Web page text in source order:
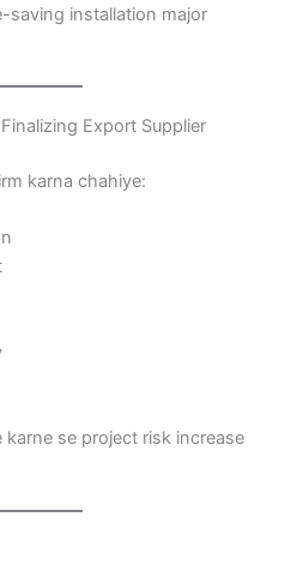
saving installation major
Export Supplier
karna chahiye:
se project risk increase